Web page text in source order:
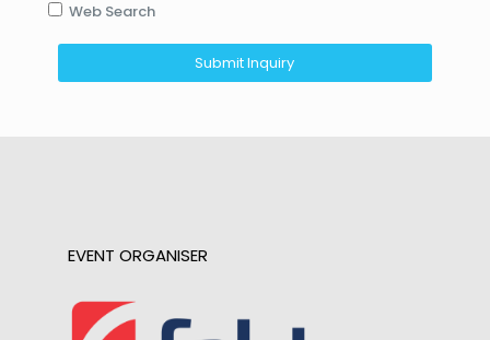
Web Search
EVENT ORGANISER